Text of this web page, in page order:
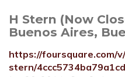
H Stern (Now
Buenos Aires,
https://foursquare.com/
stern/